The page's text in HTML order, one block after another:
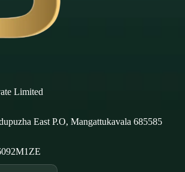
Limited
East P.O, Mangattukavala 685585